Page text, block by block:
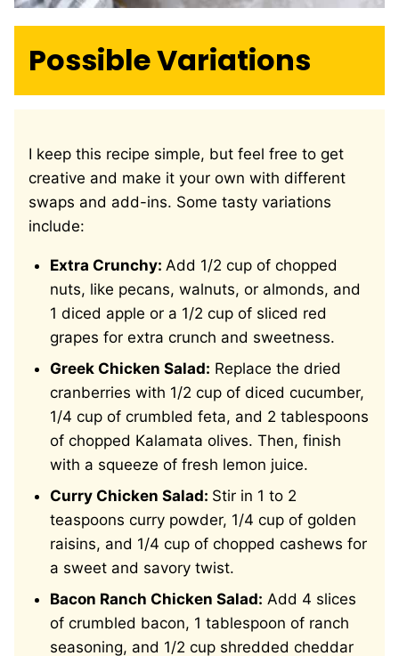
Possible Variations
I keep this recipe simple, but feel free to get
creative and make it your own with different
swaps and add-ins. Some tasty variations
include:
Extra Crunchy: Add 1/2 cup of chopped
nuts, like pecans, walnuts, or almonds, and
1 diced apple or a 1/2 cup of sliced red
grapes for extra crunch and sweetness.
Greek Chicken Salad: Replace the dried
cranberries with 1/2 cup of diced cucumber,
1/4 cup of crumbled feta, and 2 tablespoons
of chopped Kalamata olives. Then, finish
with a squeeze of fresh lemon juice.
Curry Chicken Salad: Stir in 1 to 2
teaspoons curry powder, 1/4 cup of golden
raisins, and 1/4 cup of chopped cashews for
a sweet and savory twist.
Bacon Ranch Chicken Salad: Add 4 slices
of crumbled bacon, 1 tablespoon of ranch
seasoning, and 1/2 cup shredded cheddar